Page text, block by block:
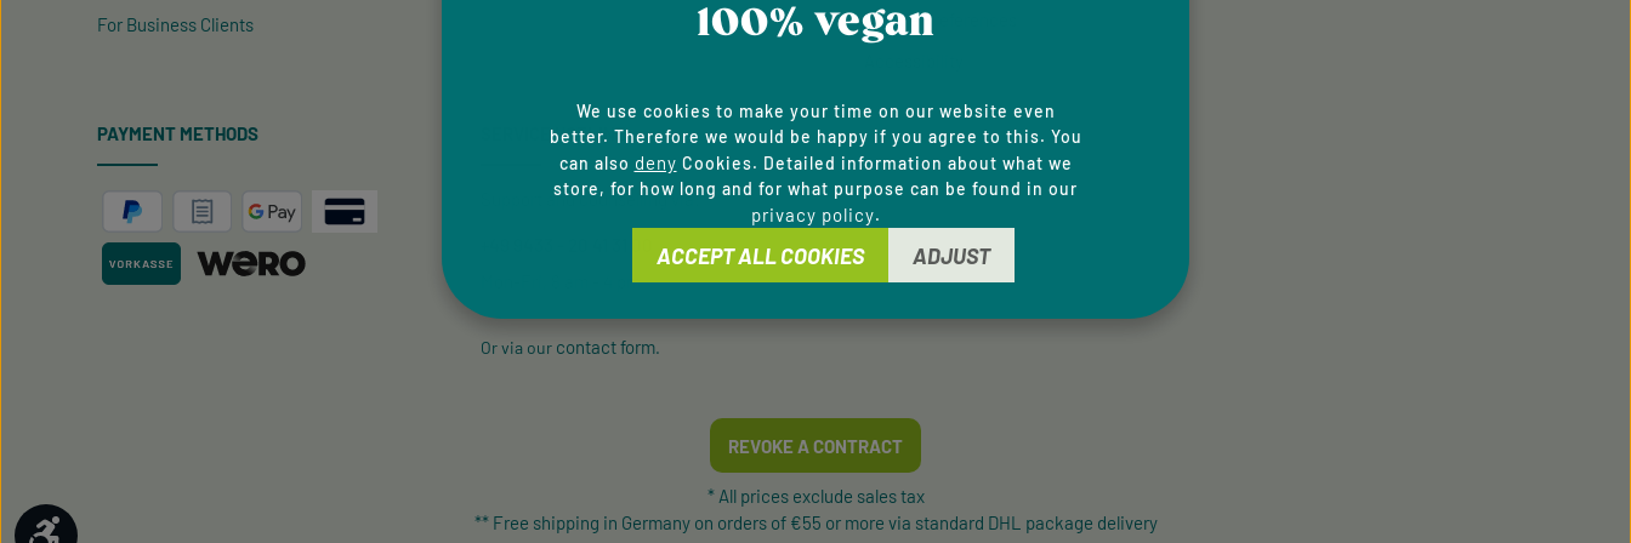
For Business Clients
Cookie Preferences
PAYMENT METHODS SERVICE HOTLINE
Support and counselling via:
Mon-Fri, 8 am - 4 pm
Or via our contact form.
REVOKE A CONTRACT
* All prices exclude sales tax
** Free shipping in Germany on orders of €55 or more via standard DHL package delivery
Show toolbar
100% vegan
We use cookies to make your time on our website even
better. Therefore we would be happy if you agree to this. You
can also deny Cookies. Detailed information about what we
store, for how long and for what purpose can be found in our
privacy policy.
ADJUST
ACCEPT ALL COOKIES